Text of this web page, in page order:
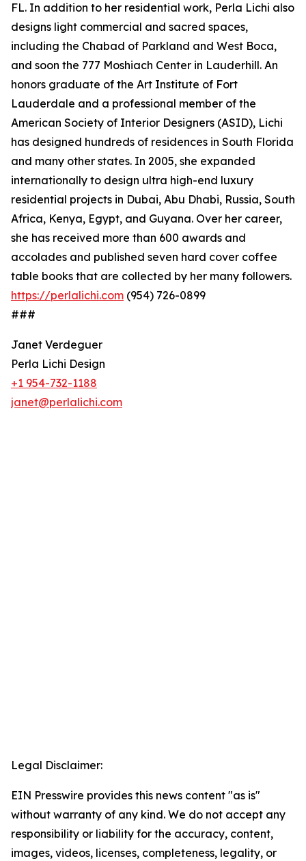
FL. In addition to her residential work, Perla Lichi also
designs light commercial and sacred spaces,
including the Chabad of Parkland and West Boca,
and soon the 777 Moshiach Center in Lauderhill. An
honors graduate of the Art Institute of Fort
Lauderdale and a professional member of the
American Society of Interior Designers (ASID), Lichi
has designed hundreds of residences in South Florida
and many other states. In 2005, she expanded
internationally to design ultra high-end luxury
residential projects in Dubai, Abu Dhabi, Russia, South
Africa, Kenya, Egypt, and Guyana. Over her career,
she has received more than 600 awards and
accolades and published seven hard cover coffee
table books that are collected by her many followers.
https://perlalichi.com (954) 726-0899
###
Janet Verdeguer
Perla Lichi Design
+1 954-732-1188
janet@perlalichi.com
Legal Disclaimer:
EIN Presswire provides this news content "as is"
without warranty of any kind. We do not accept any
responsibility or liability for the accuracy, content,
images, videos, licenses, completeness, legality, or